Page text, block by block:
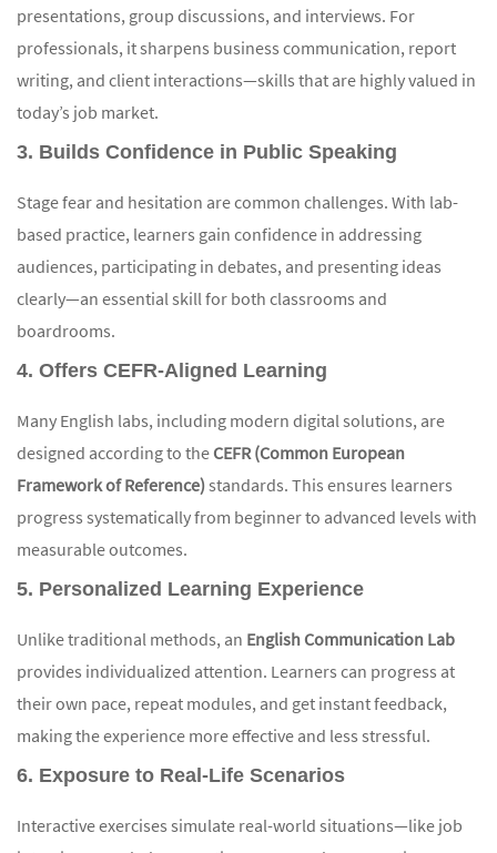
presentations, group discussions, and interviews. For
professionals, it sharpens business communication, report
writing, and client interactions—skills that are highly valued in
today’s job market.
3. Builds Confidence in Public Speaking
Stage fear and hesitation are common challenges. With lab-
based practice, learners gain confidence in addressing
audiences, participating in debates, and presenting ideas
clearly—an essential skill for both classrooms and
boardrooms.
4. Offers CEFR-Aligned Learning
Many English labs, including modern digital solutions, are
designed according to the CEFR (Common European
Framework of Reference)standards. This ensures learners
progress systematically from beginner to advanced levels with
measurable outcomes.
5. Personalized Learning Experience
Unlike traditional methods, an English Communication Lab
provides individualized attention. Learners can progress at
their own pace, repeat modules, and get instant feedback,
making the experience more effective and less stressful.
6. Exposure to Real-Life Scenarios
Interactive exercises simulate real-world situations—like job